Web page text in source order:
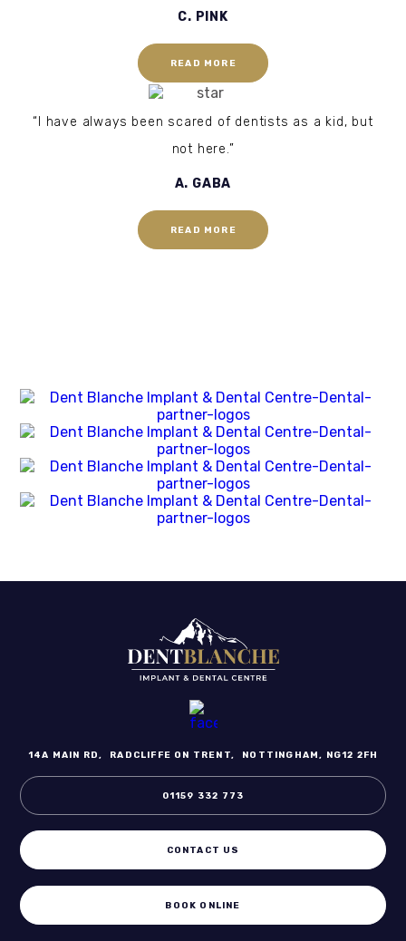
C. PINK
READ MORE
“I have always been scared of dentists as a kid, but
not here.”
A. GABA
READ MORE
14A MAIN RD, RADCLIFFE ON TRENT, NOTTINGHAM, NG12 2FH
01159 332 773
CONTACT US
BOOK ONLINE